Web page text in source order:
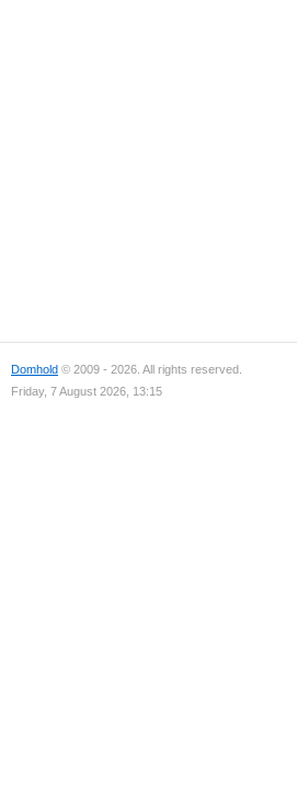
Domhold © 2009 - 2026. All rights reserved.
Friday, 7 August 2026, 13:15